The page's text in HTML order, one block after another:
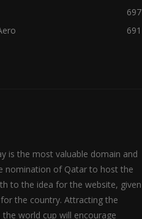
697
691
is the most valuable domain and
nomination of Qatar to host the
to the idea for the website, given
the country. Attracting the
world cup will encourage